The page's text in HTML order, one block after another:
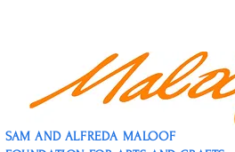
SAM AND ALFREDA MALOOF